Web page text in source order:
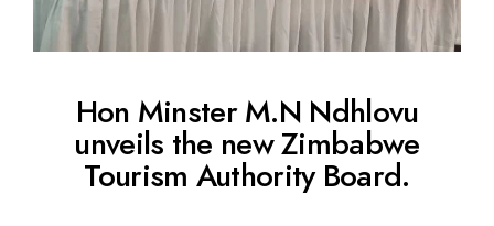
Hon Minster M.N Ndhlovu
unveils the new Zimbabwe
Tourism Authority Board.